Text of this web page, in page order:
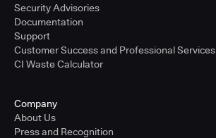
Security Advisories
Documentation
Support
Customer Success and Professional Services
CI Waste Calculator
Company
About Us
Press and Recognition